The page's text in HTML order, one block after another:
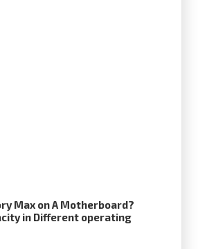
Max on A Motherboard?
in Different operating